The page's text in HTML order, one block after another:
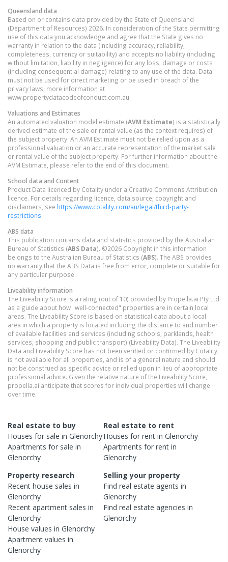
Queensland data
Based on or contains data provided by the State of Queensland
(Department of Resources) 2026. In consideration of the State permitting
use of this data you acknowledge and agree that the State gives no
warranty in relation to the data (including accuracy, reliability,
completeness, currency or suitability) and accepts no liability (including
without limitation, liability in negligence) for any loss, damage or costs
(including consequential damage) relating to any use of the data. Data
must not be used for direct marketing or be used in breach of the
privacy laws; more information at
www.propertydatacodeofconduct.com.au
Valuations and Estimates
An automated valuation model estimate (AVM Estimate) is a statistically
derived estimate of the sale or rental value (as the context requires) of
the subject property. An AVM Estimate must not be relied upon as a
professional valuation or an accurate representation of the market sale
or rental value of the subject property. For further information about the
AVM Estimate, please refer to the end of this document.
School data and Content
Product Data licenced by Cotality under a Creative Commons Attribution
licence. For details regarding licence, data source, copyright and
disclaimers, see https://www.cotality.com/au/legal/third-party-
restrictions
ABS data
This publication contains data and statistics provided by the Australian
Bureau of Statistics (ABS Data). ©2026 Copyright in this information
belongs to the Australian Bureau of Statistics (ABS). The ABS provides
no warranty that the ABS Data is free from error, complete or suitable for
any particular purpose.
Liveability information
The Liveability Score is a rating (out of 10) provided by Propella.ai Pty Ltd
as a guide about how "well-connected" properties are in certain local
areas. The Liveability Score is based on statistical data about a local
area in which a property is located including the distance to and number
of available facilities and services (including schools, parklands, health
services, shopping and public transport) (Liveability Data). The Liveability
Data and Liveability Score has not been verified or confirmed by Cotality,
is not available for all properties, and is of a general nature and should
not be construed as specific advice or relied upon in lieu of appropriate
professional advice. Given the relative nature of the Liveability Score,
propella.ai anticipate that scores for individual properties will change
over time.
Real estate to buy
Houses for sale in Glenorchy
Apartments for sale in
Glenorchy
Real estate to rent
Houses for rent inGlenorchy
Apartments for rent in
Glenorchy
Property research
Recent house sales in
Glenorchy
Recent apartment sales in
Glenorchy
House values in Glenorchy
Apartment values in
Glenorchy
Selling your property
Find real estateagents in
Glenorchy
Find real estateagencies in
Glenorchy